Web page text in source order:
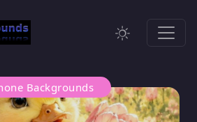
Backgrounds